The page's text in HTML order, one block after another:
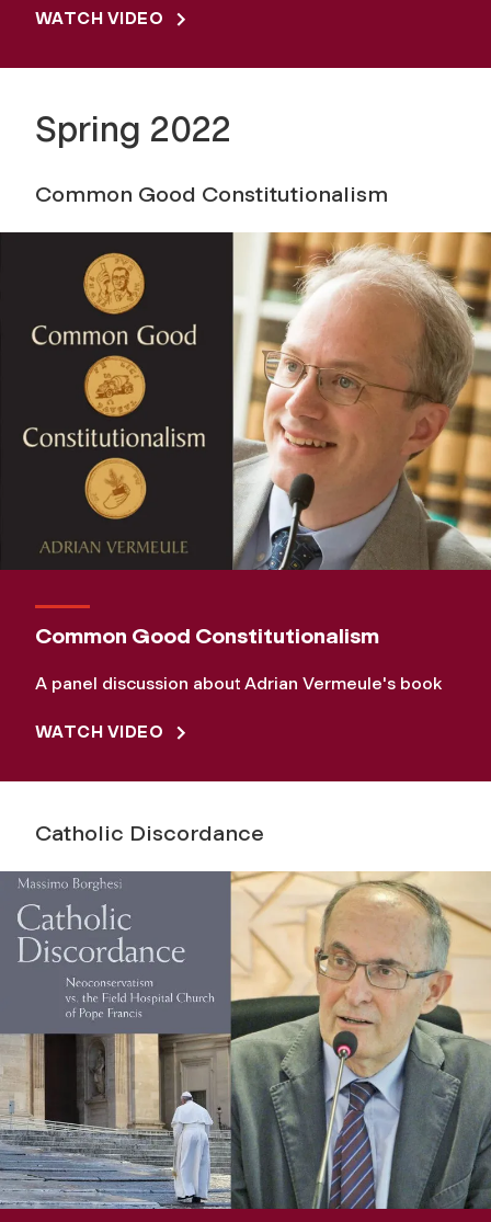
WATCH VIDEO
Spring 2022
Common Good Constitutionalism
Common Good Constitutionalism
A panel discussion about Adrian Vermeule's book
WATCH VIDEO
Catholic Discordance